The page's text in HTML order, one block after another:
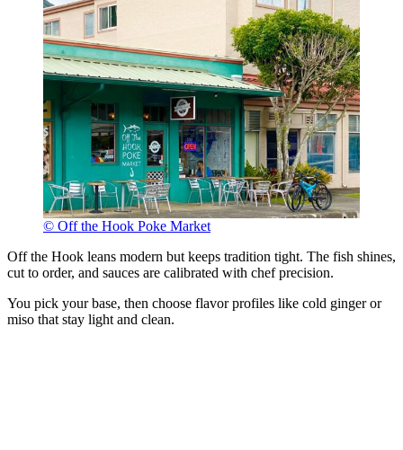
© Off the Hook Poke Market
Off the Hook leans modern but keeps tradition tight. The fish shines,
cut to order, and sauces are calibrated with chef precision.
You pick your base, then choose flavor profiles like cold ginger or
miso that stay light and clean.